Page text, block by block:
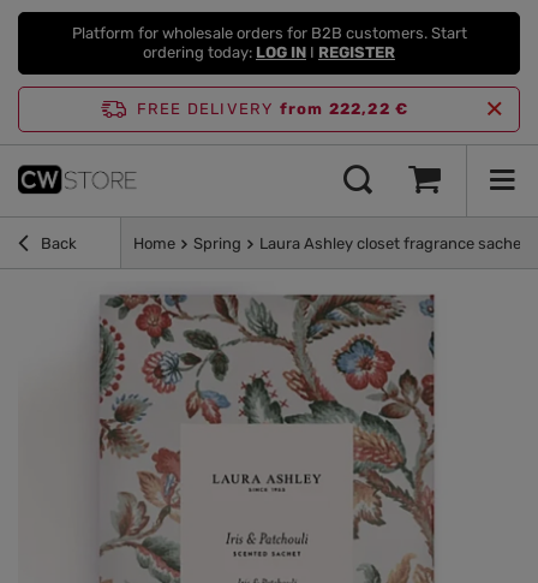
Platform for wholesale orders for B2B customers. Start
ordering today: LOG IN I REGISTER
FREE DELIVERY from 222,22 €
Back Home Spring Laura Ashley closet fragrance sachet